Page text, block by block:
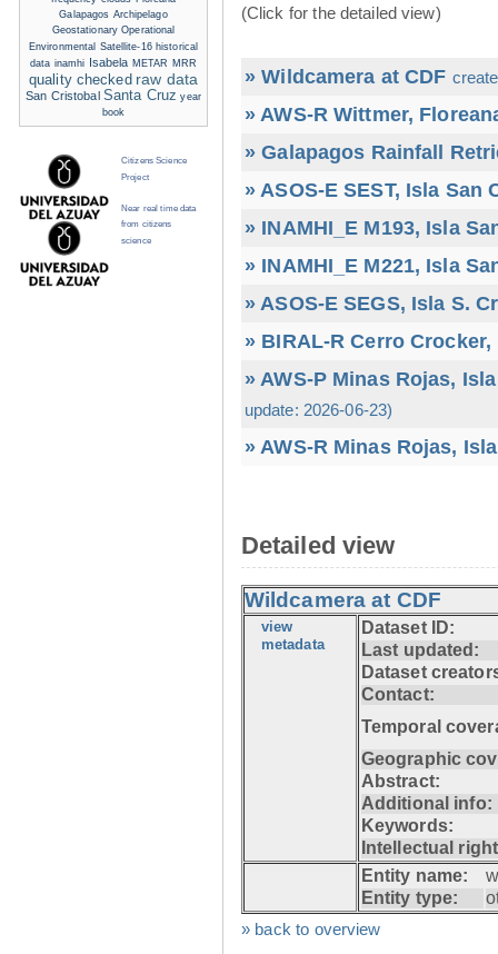
(Click for the detailed view)
» Wildcamera at CDF
» AWS-R Wittmer,
» Galapagos Rainfall
» ASOS-E SEST, Isla San
» INAMHI_E M193, Isla
» INAMHI_E M221, Isla
» ASOS-E SEGS, Isla S.
» BIRAL-R Cerro
» AWS-P Minas Rojas,
update: 2026-06-23)
» AWS-R Minas Rojas,
Detailed view
Wildcamera at CDF
view
metadata
Dataset ID:
Last updated:
Dataset
Contact:
Temporal
Geographic
Abstract:
Additional info:
Keywords:
Intellectual
Entity name:
Entity type:
» back to overview
Galapagos Archipelago
Geostationary Operational
Environmental Satellite-16 historical
data inamhi Isabela METAR MRR
quality checked raw data
San Cristobal Santa Cruz year
book
Citizens Science
Project
Near real time data
from citizens
science